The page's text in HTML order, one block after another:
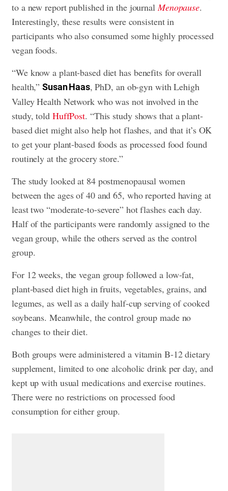
to a new report published in the journalMenopause.
Interestingly, these results were consistent in
participants who also consumed some highly processed
vegan foods.
“We know a plant-based diet has benefits for overall
health,”Susan Haas, PhD, an ob-gyn with Lehigh
Valley Health Network who was not involved in the
study, told HuffPost. “This study shows that a plant-
based diet might also help hot flashes, and that it’s OK
to get your plant-based foods as processed food found
routinely at the grocery store.”
The study looked at 84 postmenopausal women
between the ages of 40 and 65, who reported having at
least two “moderate-to-severe” hot flashes each day.
Half of the participants were randomly assigned to the
vegan group, while the others served as the control
group.
For 12 weeks, the vegan group followed a low-fat,
plant-based diet high in fruits, vegetables, grains, and
legumes, as well as a daily half-cup serving of cooked
soybeans. Meanwhile, the control group made no
changes to their diet.
Both groups were administered a vitamin B-12 dietary
supplement, limited to one alcoholic drink per day, and
kept up with usual medications and exercise routines.
There were no restrictions on processed food
consumption for either group.